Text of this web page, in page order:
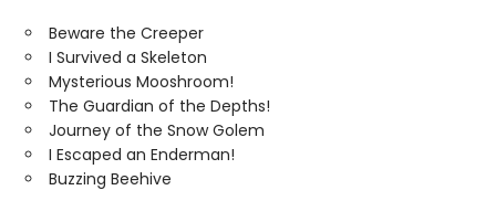
Beware the Creeper
I Survived a Skeleton
Mysterious Mooshroom!
The Guardian of the Depths!
Journey of the Snow Golem
I Escaped an Enderman!
Buzzing Beehive